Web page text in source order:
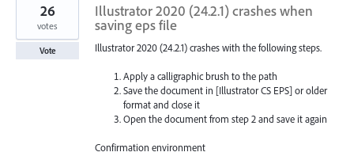
Illustrator 2020 (24.2.1) crashes when
saving eps file
Illustrator 2020 (24.2.1) crashes with the following steps.
Apply a calligraphic brush to the path
Save the document in [Illustrator CS EPS] or older
format and close it
Open the document from step 2 and save it again
Confirmation environment
26
votes
Vote